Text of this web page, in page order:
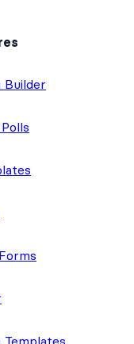
Builder